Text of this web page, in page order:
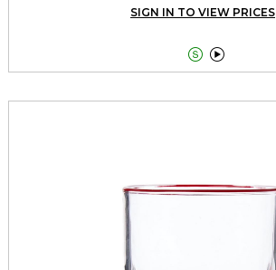
SIGN IN TO VIEW PRICES
 